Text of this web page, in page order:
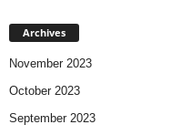
Archives
November 2023
October 2023
September 2023